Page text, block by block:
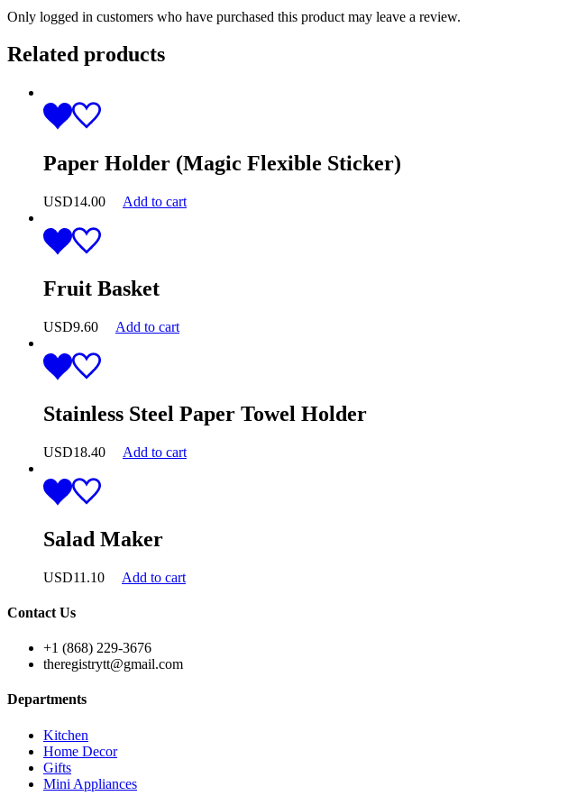
Only logged in customers who have purchased this product may leave a review.
Related products
Paper Holder (Magic Flexible Sticker)
USD14.00 Add to cart
Fruit Basket
USD9.60 Add to cart
Stainless Steel Paper Towel Holder
USD18.40 Add to cart
Salad Maker
USD11.10 Add to cart
Contact Us
+1 (868) 229-3676
theregistrytt@gmail.com
Departments
Kitchen
Home Decor
Gifts
Mini Appliances